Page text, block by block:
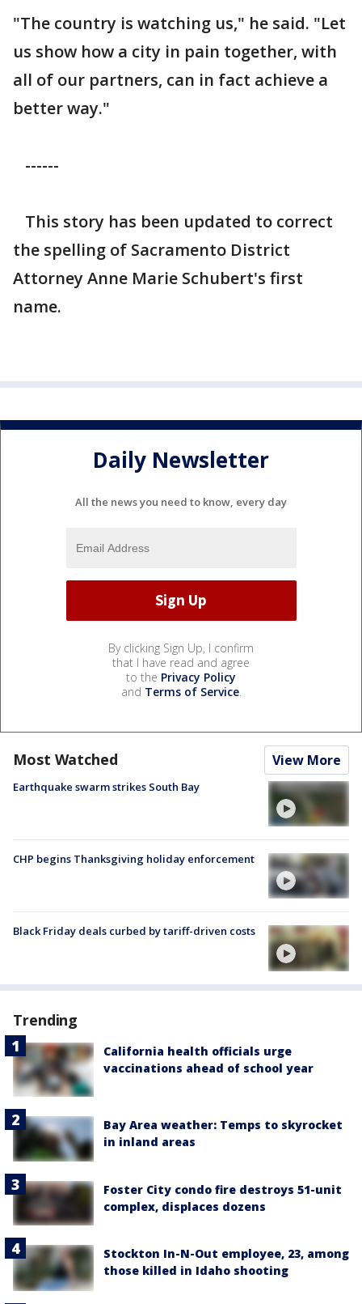
"The country is watching us," he said. "Let
us show how a city in pain together, with
all of our partners, can in fact achieve a
better way."
------
This story has been updated to correct
the spelling of Sacramento District
Attorney Anne Marie Schubert's first
name.
Daily Newsletter
All the news you need to know, every day
By clicking Sign Up, I confirm
that I have read and agree
to the Privacy Policy
and Terms of Service.
Most Watched View More
Earthquake swarm strikes South Bay
CHP begins Thanksgiving holiday enforcement
Black Friday deals curbed by tariff-driven costs
Trending
California health officials urge
vaccinations ahead of school year
Bay Area weather: Temps to skyrocket
in inland areas
Foster City condo fire destroys 51-unit
complex, displaces dozens
Stockton In-N-Out employee, 23, among
those killed in Idaho shooting